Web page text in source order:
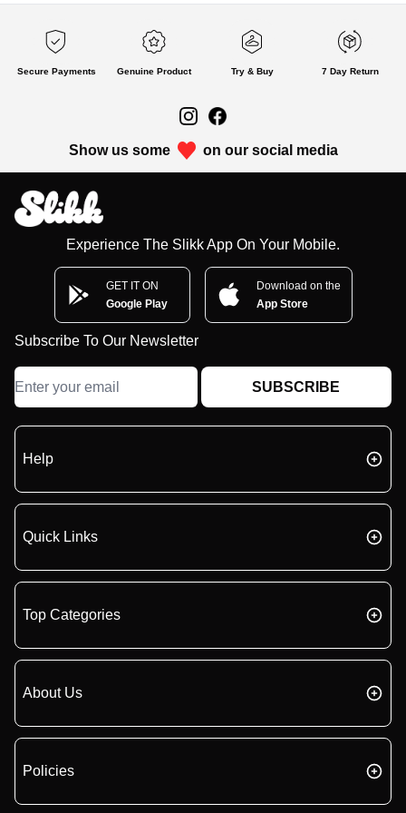
Secure Payments Genuine Product Try & Buy 7 Day Return
Show us some on our social media
Experience The Slikk App On Your Mobile.
GET IT ON
Google Play
Download on the
App Store
Subscribe To Our Newsletter
SUBSCRIBE
Help
Quick Links
Top Categories
About Us
Policies